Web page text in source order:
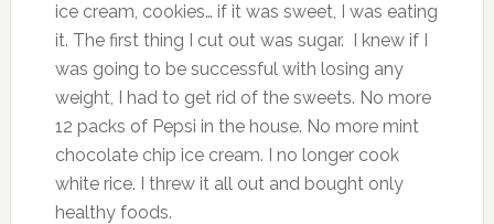
ice cream, cookies… if it was sweet, I was eating
it. The first thing I cut out was sugar. I knew if I
was going to be successful with losing any
weight, I had to get rid of the sweets. No more
12 packs of Pepsi in the house. No more mint
chocolate chip ice cream. I no longer cook
white rice. I threw it all out and bought only
healthy foods.